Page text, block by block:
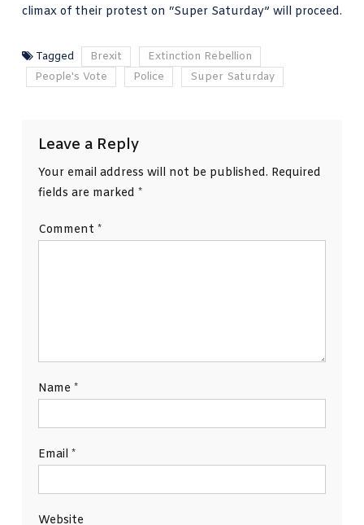
climax of their protest on “Super Saturday” will proceed.
Tagged Brexit
Extinction Rebellion
People's Vote
Police Super Saturday
Leave a Reply
Your email address will not be published. Required
fields are marked *
Comment *
Name *
Email *
Website